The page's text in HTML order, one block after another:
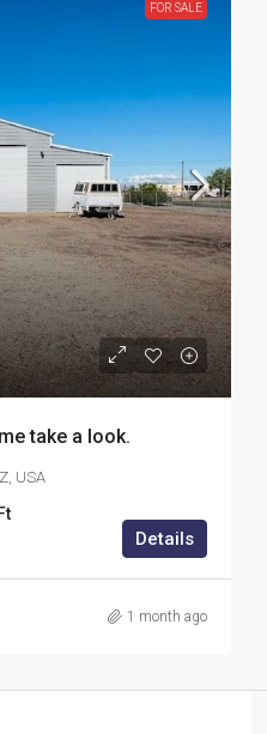
FOR SALE
take a look.
USA
Details
1 month ago